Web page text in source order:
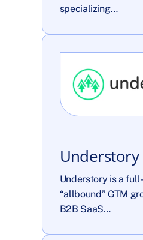
specializing…
Understory
Understory is a
“allbound” GTM
B2B SaaS…